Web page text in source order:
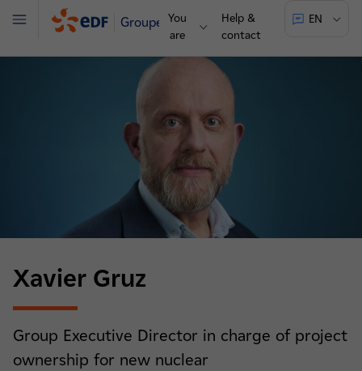
Groupe
You
are
Help &
contact
EN
Menu
Xavier Gruz
Group Executive Director in charge of project
ownership for new nuclear